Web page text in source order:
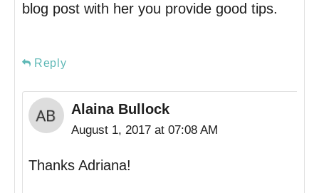
blog post with her you provide good tips.
Reply
Alaina Bullock
August 1, 2017 at 07:08 AM
Thanks Adriana!